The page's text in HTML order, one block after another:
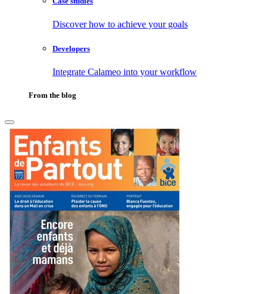
Discover how to achieve your goals
Developers
Integrate Calameo into your workflow
From the blog